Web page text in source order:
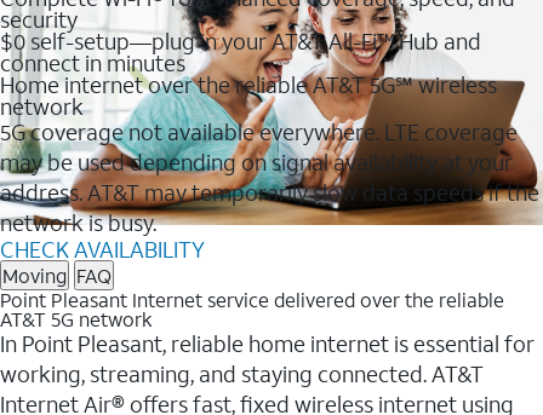
security
$0 self-setup—plug in your AT&T All-Fi™ Hub and
connect in minutes
Home internet over the reliable AT&T 5G℠ wireless
network
5G coverage not available everywhere. LTE coverage
may be used depending on signal availability at your
address. AT&T may temporarily slow data speeds if the
network is busy.
CHECK AVAILABILITY
Moving FAQ
Point Pleasant Internet service delivered over the reliable
AT&T 5G network
In Point Pleasant, reliable home internet is essential for
working, streaming, and staying connected. AT&T
Internet Air® offers fast, fixed wireless internet using